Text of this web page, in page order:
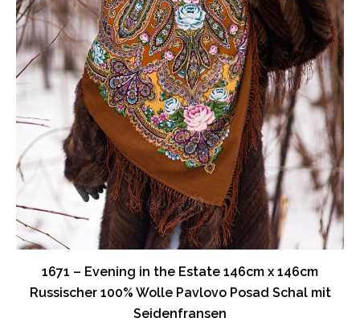
1671 – Evening in the Estate 146cm x 146cm
Russischer 100% Wolle Pavlovo Posad Schal mit
Seidenfransen